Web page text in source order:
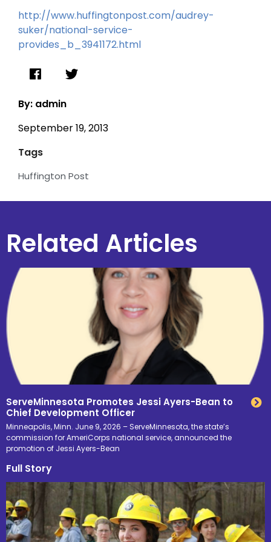
By: admin
September 19, 2013
Tags
Huffington Post
http://www.huffingtonpost.com/audrey-
suker/national-service-
provides_b_3941172.html
Related Articles
ServeMinnesota Promotes Jessi Ayers-Bean to
Chief Development Officer
Minneapolis, Minn. June 9, 2026 – ServeMinnesota, the state’s
commission for AmeriCorps national service, announced the
promotion of Jessi Ayers-Bean
Full Story